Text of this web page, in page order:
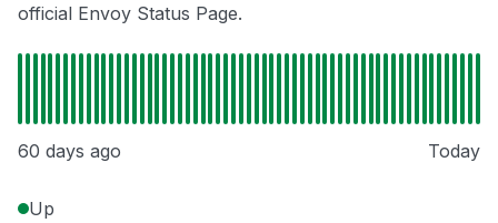
official Envoy Status Page.
60 days ago Today
Up